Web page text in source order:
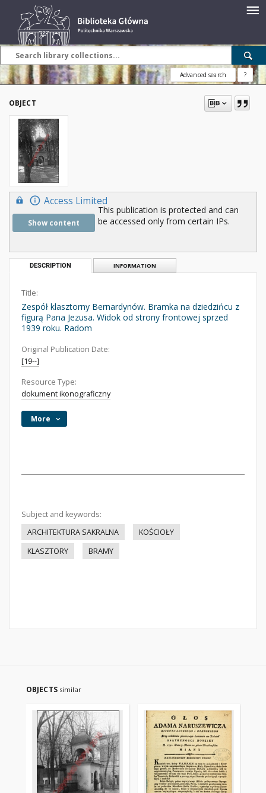
Advanced search ?
OBJECT
Access Limited
Show content
This publication is protected and can
be accessed only from certain IPs.
DESCRIPTION INFORMATION
Title:
Zespół klasztorny Bernardynów. Bramka na dziedzińcu z
figurą Pana Jezusa. Widok od strony frontowej sprzed
1939 roku. Radom
Original Publication Date:
[19--]
Resource Type:
dokument ikonograficzny
More
Subject and keywords:
ARCHITEKTURA SAKRALNA
KOŚCIOŁY
KLASZTORY
BRAMY
OBJECTS similar